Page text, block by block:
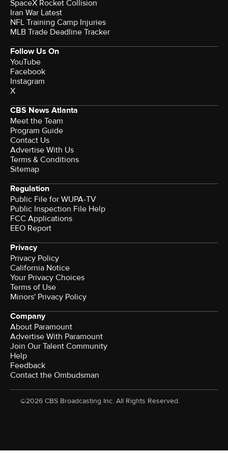
SpaceX Rocket Collision
Iran War Latest
NFL Training Camp Injuries
MLB Trade Deadline Tracker
Follow Us On
YouTube
Facebook
Instagram
X
CBS News Atlanta
Meet the Team
Program Guide
Contact Us
Advertise With Us
Terms & Conditions
Sitemap
Regulation
Public File for WUPA-TV
Public Inspection File Help
FCC Applications
EEO Report
Privacy
Privacy Policy
California Notice
Your Privacy Choices
Terms of Use
Minors' Privacy Policy
Company
About Paramount
Advertise With Paramount
Join Our Talent Community
Help
Feedback
Contact the Ombudsman
©2026 CBS Broadcasting Inc. All Rights Reserved.